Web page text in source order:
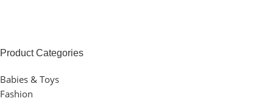
Product Categories
Babies & Toys
Fashion